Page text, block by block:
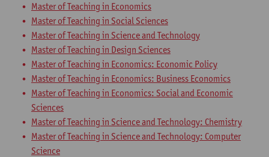
Master of Teaching in Economics
Master of Teaching in Social Sciences
Master of Teaching in Science and Technology
Master of Teaching in Design Sciences
Master of Teaching in Economics: Economic Policy
Master of Teaching in Economics: Business Economics
Master of Teaching in Economics: Social and Economic
Sciences
Master of Teaching in Science and Technology: Chemistry
Master of Teaching in Science and Technology: Computer
Science